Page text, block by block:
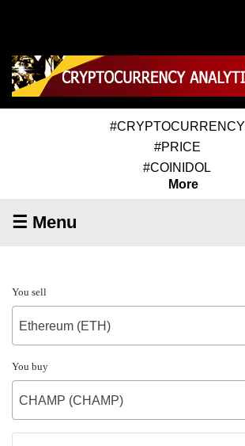
#CRYPTOCURRENCY
#PRICE
#COINIDOL
More
☰ Menu
You sell
Ethereum (ETH)
You buy
CHAMP (CHAMP)